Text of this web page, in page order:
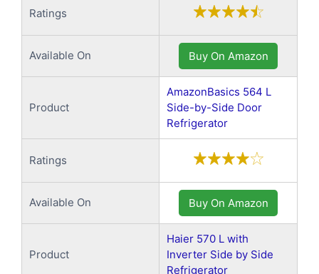
Ratings
Available On Buy On Amazon
Product
AmazonBasics 564 L
Side-by-Side Door
Refrigerator
Ratings
Available On Buy On Amazon
Product
Haier 570 L with
Inverter Side by Side
Refrigerator